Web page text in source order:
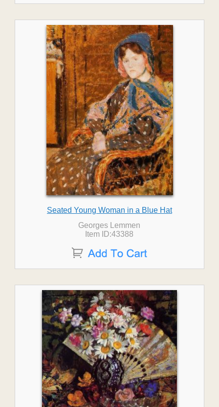
Seated Young Woman in a Blue Hat
Georges Lemmen
Item ID:43388